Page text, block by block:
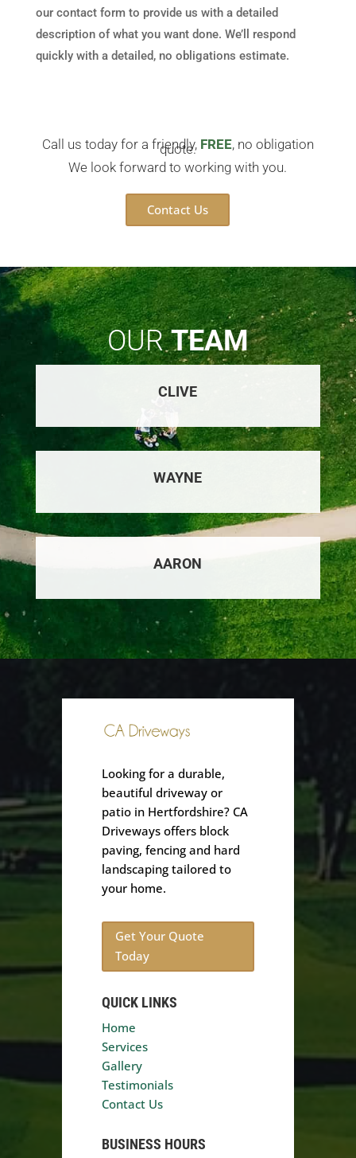
our contact form to provide us with a detailed
description of what you want done. We’ll respond
quickly with a detailed, no obligations estimate.
Call us today for a friendly, FREE, no obligation
quote.
We look forward to working with you.
Contact Us
OURTEAM
CLIVE
WAYNE
AARON
Looking for a durable,
beautiful driveway or
patio in Hertfordshire? CA
Driveways offers block
paving, fencing and hard
landscaping tailored to
your home.
Get Your Quote
Today
QUICK LINKS
Home
Services
Gallery
Testimonials
Contact Us
BUSINESS HOURS